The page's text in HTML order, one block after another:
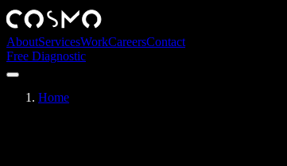
AboutServicesWorkCareersContact
Free Diagnostic
Home